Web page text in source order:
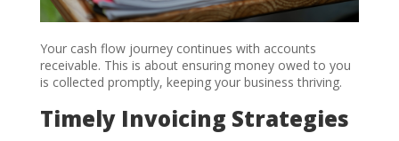
Your cash flow journey continues with accounts
receivable. This is about ensuring money owed to you
is collected promptly, keeping your business thriving.
Timely Invoicing Strategies